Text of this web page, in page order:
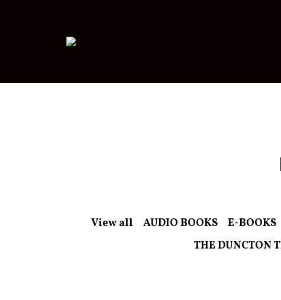
View all AUDIO BOOKS E-BOOKS
THE DUNCTON